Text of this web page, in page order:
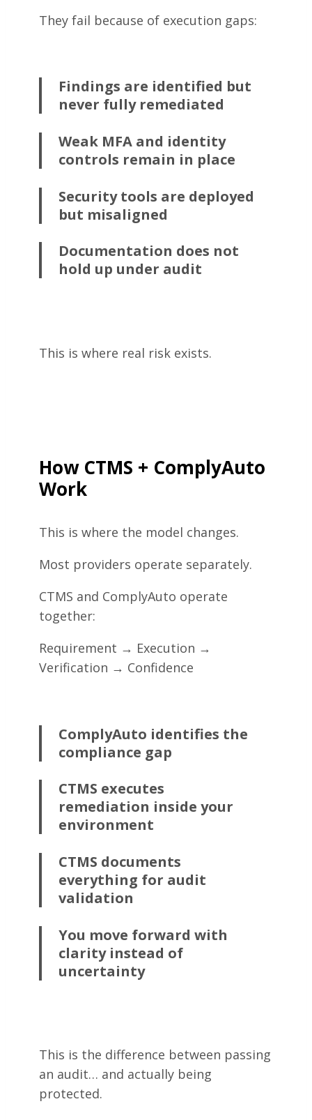
They fail because of execution gaps:
Findings are identified but
never fully remediated
Weak MFA and identity
controls remain in place
Security tools are deployed
but misaligned
Documentation does not
hold up under audit
This is where real risk exists.
How CTMS + ComplyAuto
Work
This is where the model changes.
Most providers operate separately.
CTMS and ComplyAuto operate
together:
Requirement → Execution →
Verification → Confidence
ComplyAuto identifies the
compliance gap
CTMS executes
remediation inside your
environment
CTMS documents
everything for audit
validation
You move forward with
clarity instead of
uncertainty
This is the difference between passing
an audit… and actually being
protected.